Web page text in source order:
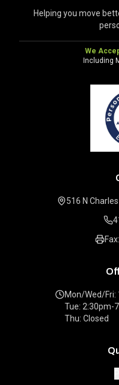
Helping you move
We
Including
516 N
Mon/Wed/
Tue: 2:30pm-
Thu: Closed